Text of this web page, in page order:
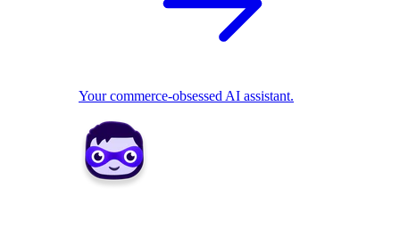
Your commerce-obsessed AI assistant.